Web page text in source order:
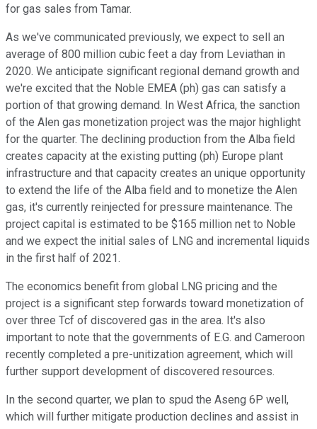
for gas sales from Tamar.
As we've communicated previously, we expect to sell an
average of 800 million cubic feet a day from Leviathan in
2020. We anticipate significant regional demand growth and
we're excited that the Noble EMEA (ph) gas can satisfy a
portion of that growing demand. In West Africa, the sanction
of the Alen gas monetization project was the major highlight
for the quarter. The declining production from the Alba field
creates capacity at the existing putting (ph) Europe plant
infrastructure and that capacity creates an unique opportunity
to extend the life of the Alba field and to monetize the Alen
gas, it's currently reinjected for pressure maintenance. The
project capital is estimated to be $165 million net to Noble
and we expect the initial sales of LNG and incremental liquids
in the first half of 2021.
The economics benefit from global LNG pricing and the
project is a significant step forwards toward monetization of
over three Tcf of discovered gas in the area. It's also
important to note that the governments of E.G. and Cameroon
recently completed a pre-unitization agreement, which will
further support development of discovered resources.
In the second quarter, we plan to spud the Aseng 6P well,
which will further mitigate production declines and assist in